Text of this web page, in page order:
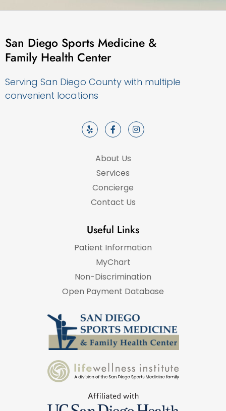
San Diego Sports Medicine &
Family Health Center
Serving San Diego County with multiple
convenient locations
About Us
Services
Concierge
Contact Us
Useful Links
Patient Information
MyChart
Non-Discrimination
Open Payment Database